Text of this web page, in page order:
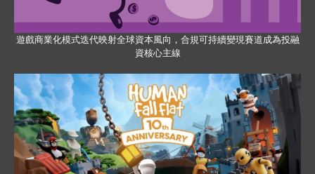
遊戲商業化模式迭代映射全球資本風向，合規可持續變現賽道成為投融
資核心主線